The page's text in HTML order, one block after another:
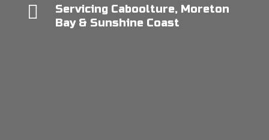

Servicing Caboolture, Moreton
Bay & Sunshine Coast